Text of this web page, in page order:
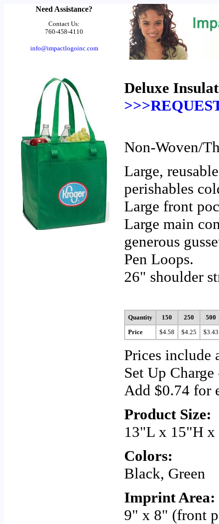
Need Assistance?
Contact Us:
760-458-4110
info@impactlogoinc.com
Deluxe
Non-Woven/
Large,
perishables
Large front
Large main
generous
Pen Loops.
26" shoulder
Quantity 150 250
500
Price
$4.58 $4.25 $3.43
Prices include
Set Up
Add $0.74 for
Product Size:
13"L x 15"H x
Colors:
Black, Green
Imprint Area:
9" x 8" (front